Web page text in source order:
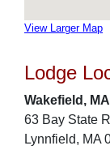
View Larger Map
Lodge
Wakefield,
63 Bay State
Lynnfield, MA